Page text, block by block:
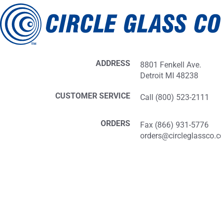
ADDRESS
8801 Fenkell Ave.
Detroit MI 48238
CUSTOMER SERVICE Call (800) 523-2111
ORDERS
Fax (866) 931-5776